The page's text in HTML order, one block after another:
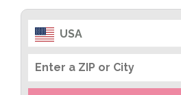
USA